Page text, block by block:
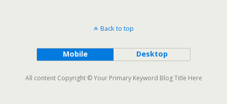
Back to top
Mobile Desktop
All content Copyright © Your Primary Keyword Blog Title Here